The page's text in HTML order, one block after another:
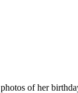
of her